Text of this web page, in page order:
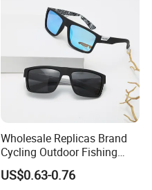
Wholesale Replicas Brand
Cycling Outdoor Fishing
Driving Sports Polarized
Sunglasses for Men (918)
US$0.63-0.76